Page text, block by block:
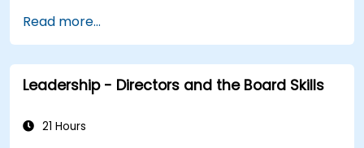
Read more...
Leadership - Directors and the Board Skills
21 Hours